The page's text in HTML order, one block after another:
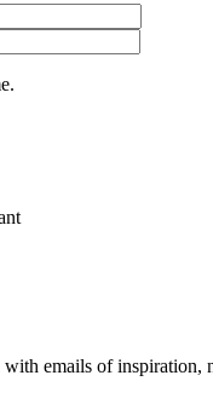
emails of inspiration,